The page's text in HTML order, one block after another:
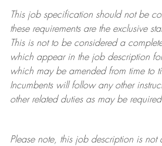
This job specification should not be
these requirements are the exclusive
This is not to be considered a
which appear in the job description
which may be amended from time to
Incumbents will follow any other
other related duties as may be
Please note, this job description is not